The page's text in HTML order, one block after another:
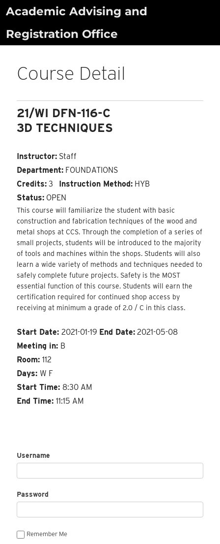
Skip
content
Academic Advising and
Registration Office
Course Detail
21/WI DFN-116-C
3D TECHNIQUES
Instructor: Staff
Department: FOUNDATIONS
Credits: 3 Instruction Method: HYB
Status: OPEN
This course will familiarize the student with basic
construction and fabrication techniques of the wood and
metal shops at CCS. Through the completion of a series of
small projects, students will be introduced to the majority
of tools and machines within the shops. Students will also
learn a wide variety of methods and techniques needed to
safely complete future projects. Safety is the MOST
essential function of this course. Students will earn the
certification required for continued shop access by
receiving at minimum a grade of 2.0 / C in this class.
Start Date:2021-01-19 End Date: 2021-05-08
Meeting in: B
Room:112
Days: W F
Start Time: 8:30 AM
End Time:11:15 AM
Username
Password
Remember Me